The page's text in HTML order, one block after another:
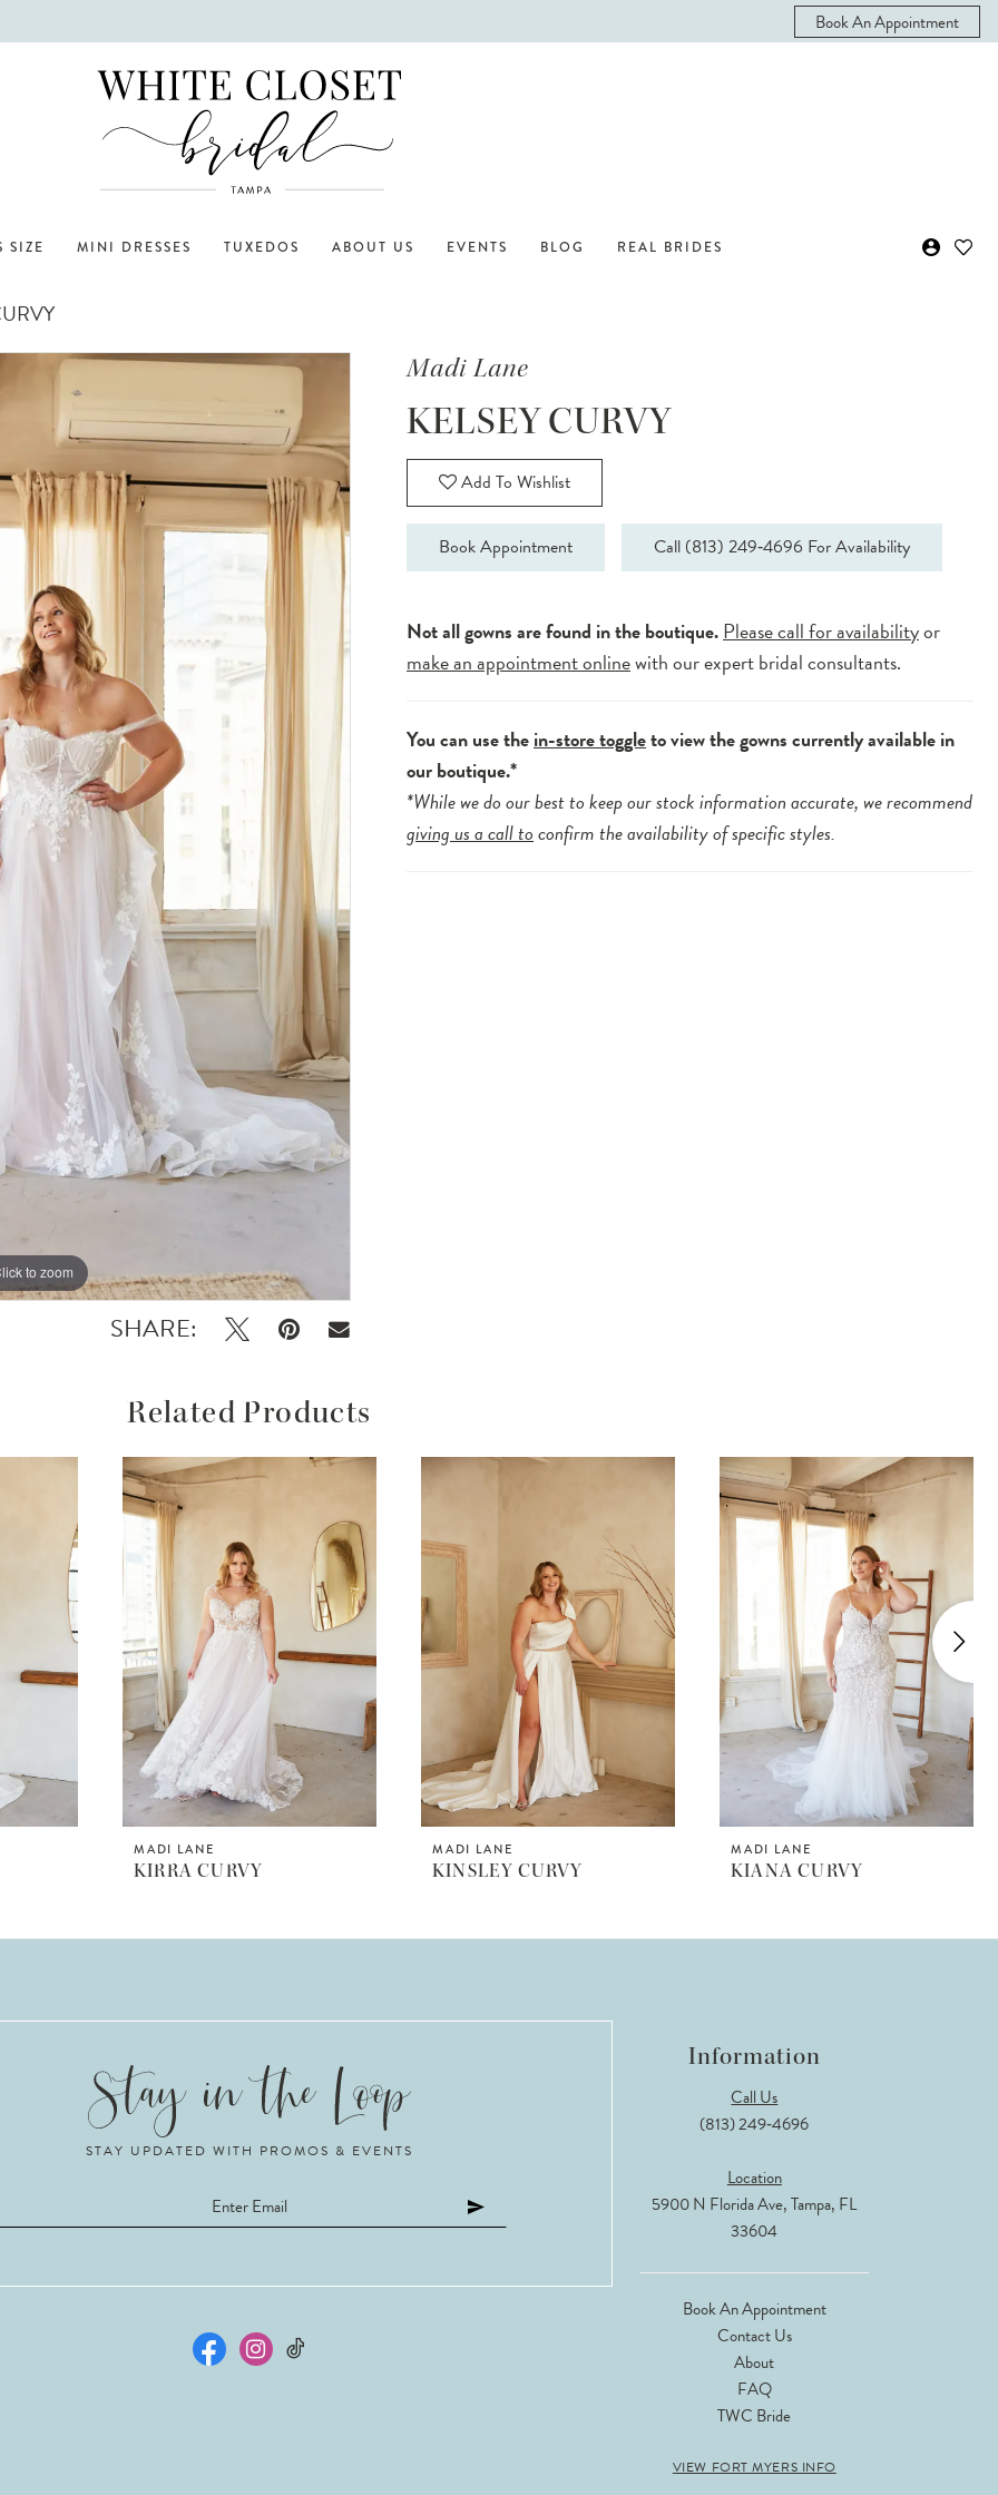
Book An Appointment
SIZE MINI DRESSES TUXEDOS ABOUT US EVENTS BLOG REAL BRIDES
to zoom
to zoom
SHARE:
Madi Lane
KELSEY CURVY
Add To Wishlist
Book Appointment Call (813) 249‑4696 For Availability
Not all gowns are found in the boutique.Please call for availabilityor
make an appointment onlinewith our expert bridal consultants.
You can use thein-store toggleto view the gowns currently available in
our boutique.*
*While we do our best to keep our stock information accurate, we recommend
giving us a call toconfirm the availability of specific styles.
Related Products
MADI LANE
KIRRA CURVY
MADI LANE
KINSLEY CURVY
MADI LANE
KIANA CURVY
STAY UPDATED WITH PROMOS & EVENTS
Information
Call Us
(813) 249‑4696
Location
5900 N Florida Ave, Tampa, FL
33604
Book An Appointment
Contact Us
About
FAQ
TWC Bride
VIEW FORT MYERS INFO